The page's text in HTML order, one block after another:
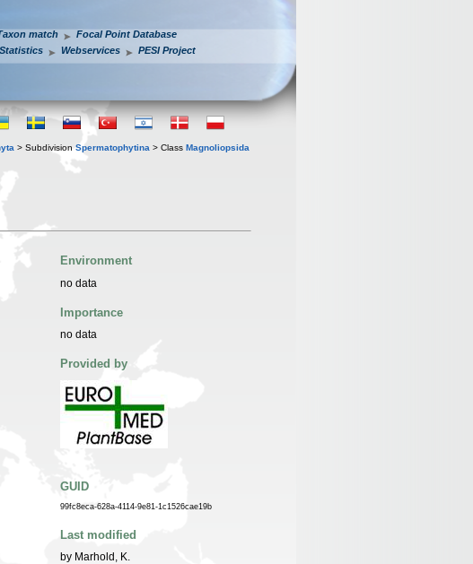
match
Focal Point Database
Statistics Webservices PESI Project
> Subdivision Spermatophytina > Class Magnoliopsida
Environment
no data
Importance
no data
Provided by
GUID
99fc8eca-628a-4114-9e81-1c1526cae19b
Last modified
by Marhold, K.